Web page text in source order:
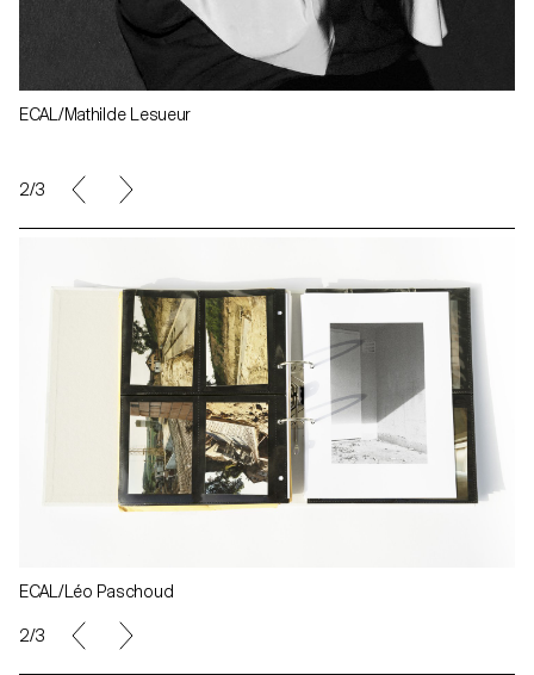
ECAL/Mathilde Lesueur
2/3
ECAL/Léo Paschoud
2/3